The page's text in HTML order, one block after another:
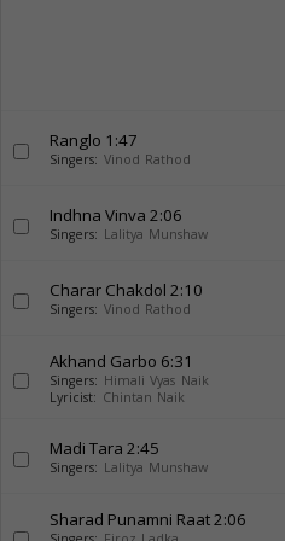
Ranglo 1:47
Singers: Vinod Rathod
Indhna Vinva 2:06
Singers: Lalitya Munshaw
Charar Chakdol 2:10
Singers: Vinod Rathod
Akhand Garbo 6:31
Singers: Himali Vyas Naik
Lyricist: Chintan Naik
Madi Tara 2:45
Singers: Lalitya Munshaw
Sharad Punamni Raat2:06